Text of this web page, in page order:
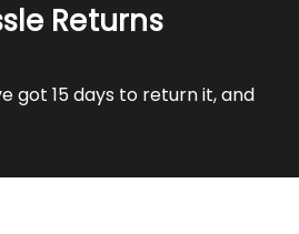
Returns
got 15 days to return it, and